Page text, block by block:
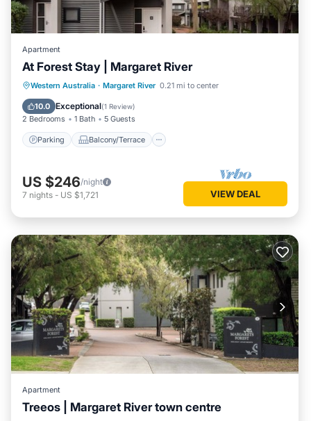
Apartment
At Forest Stay | Margaret River
Western Australia · Margaret River 0.21 mi to center
10.0 Exceptional(1 Review)
2 Bedrooms 1 Bath 5 Guests
Parking Balcony/Terrace
Parking Balcony/Terrace
Kitchen
Air Conditioner
US $246/night
7 nights - US $1,721 VIEW DEAL
Apartment
Treeos | Margaret River town centre